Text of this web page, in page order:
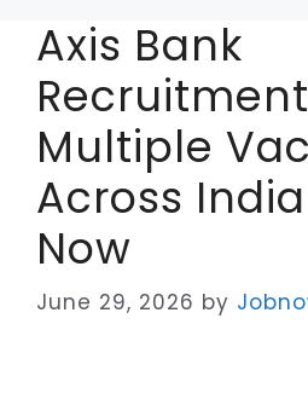
Axis Bank
Multiple
Across
Now
June 29, 2026 by